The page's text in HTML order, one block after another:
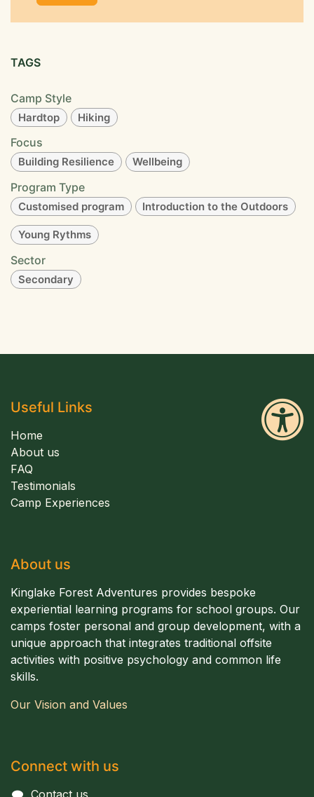
TAGS
Camp Style
Hardtop Hiking
Focus
Building Resilience Wellbeing
Program Type
Customised program Introduction to the Outdoors
Young Rythms
Sector
Secondary
Useful Links
Home
About us
FAQ
Testimonials
Camp Experiences
About us
Kinglake Forest Adventures provides bespoke
experiential learning programs for school groups. Our
camps foster personal and group development, with a
unique approach that integrates traditional offsite
activities with positive psychology and common life
skills.
Our Vision and Values
Connect with us